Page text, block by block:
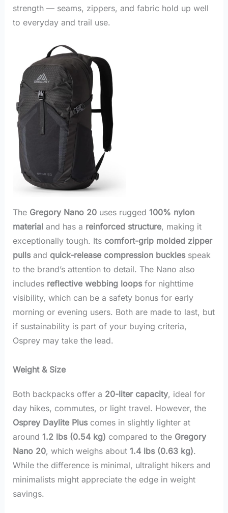
strength — seams, zippers, and fabric hold up well
to everyday and trail use.
The Gregory Nano 20uses rugged 100% nylon
materialand has a reinforced structure, making it
exceptionally tough. Its comfort-grip molded zipper
pullsand quick-release compression bucklesspeak
to the brand’s attention to detail. The Nano also
includes reflective webbing loopsfor nighttime
visibility, which can be a safety bonus for early
morning or evening users. Both are made to last, but
if sustainability is part of your buying criteria,
Osprey may take the lead.
Weight & Size
Both backpacks offer a 20-liter capacity, ideal for
day hikes, commutes, or light travel. However, the
Osprey Daylite Pluscomes in slightly lighter at
around 1.2 lbs (0.54 kg) compared to the Gregory
Nano 20, which weighs about 1.4 lbs (0.63 kg).
While the difference is minimal, ultralight hikers and
minimalists might appreciate the edge in weight
savings.